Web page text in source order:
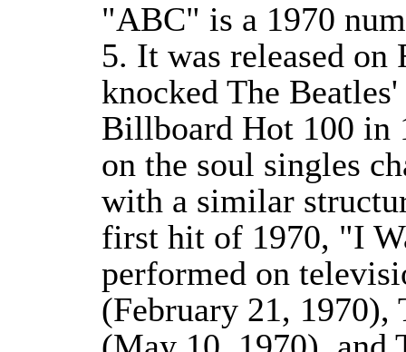
"ABC" is a 1970
5. It was released
knocked The
Billboard Hot 100 in
on the soul singles
with a similar
first hit of 1970, "I
performed on
(February 21, 1970),